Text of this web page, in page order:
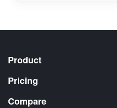
Product
Pricing
Compare